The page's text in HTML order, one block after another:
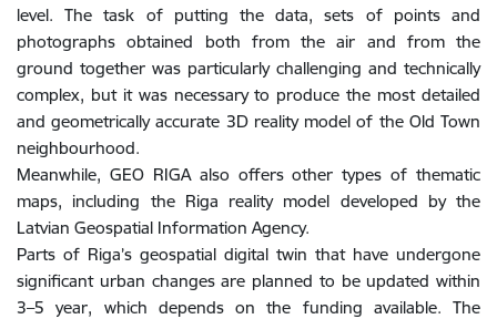
level. The task of putting the data, sets of points and
photographs obtained both from the air and from the
ground together was particularly challenging and technically
complex, but it was necessary to produce the most detailed
and geometrically accurate 3D reality model of the Old Town
neighbourhood.
Meanwhile, GEO RIGA also offers other types of thematic
maps, including the Riga reality model developed by the
Latvian Geospatial Information Agency.
Parts of Riga’s geospatial digital twin that have undergone
significant urban changes are planned to be updated within
3–5 year, which depends on the funding available. The